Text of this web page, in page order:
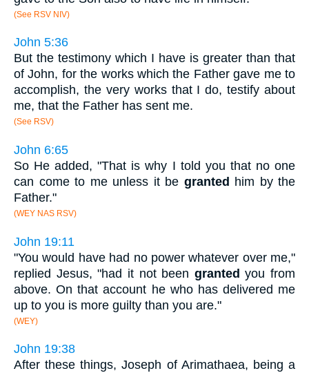
(See RSV NIV)
John 5:36
But the testimony which I have is greater than that
of John, for the works which the Father gave me to
accomplish, the very works that I do, testify about
me, that the Father has sent me.
(See RSV)
John 6:65
So He added, "That is why I told you that no one
can come to me unless it be granted him by the
Father."
(WEY NAS RSV)
John 19:11
"You would have had no power whatever over me,"
replied Jesus, "had it not been granted you from
above. On that account he who has delivered me
up to you is more guilty than you are."
(WEY)
John 19:38
After these things, Joseph of Arimathaea, being a